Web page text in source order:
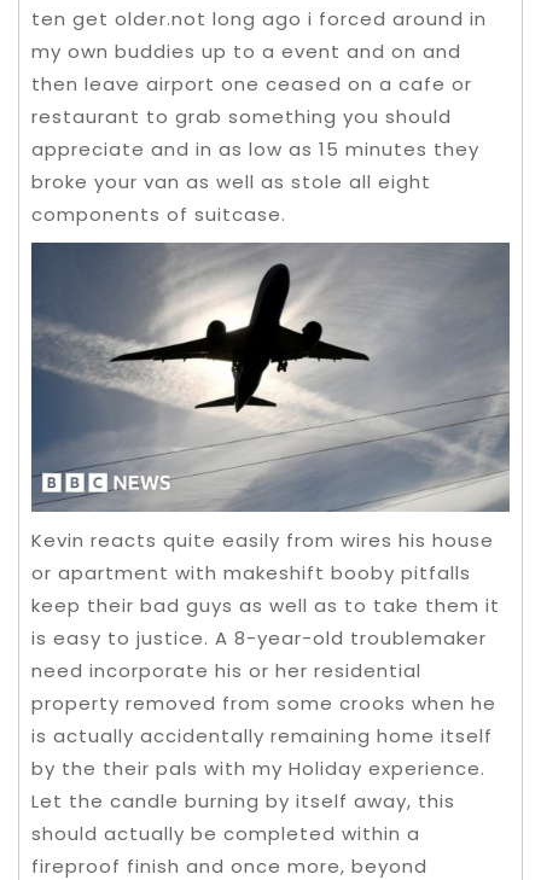
ten get older.not long ago i forced around in
my own buddies up to a event and on and
then leave airport one ceased on a cafe or
restaurant to grab something you should
appreciate and in as low as 15 minutes they
broke your van as well as stole all eight
components of suitcase.
Kevin reacts quite easily from wires his house
or apartment with makeshift booby pitfalls
keep their bad guys as well as to take them it
is easy to justice. A 8-year-old troublemaker
need incorporate his or her residential
property removed from some crooks when he
is actually accidentally remaining home itself
by the their pals with my Holiday experience.
Let the candle burning by itself away, this
should actually be completed within a
fireproof finish and once more, beyond